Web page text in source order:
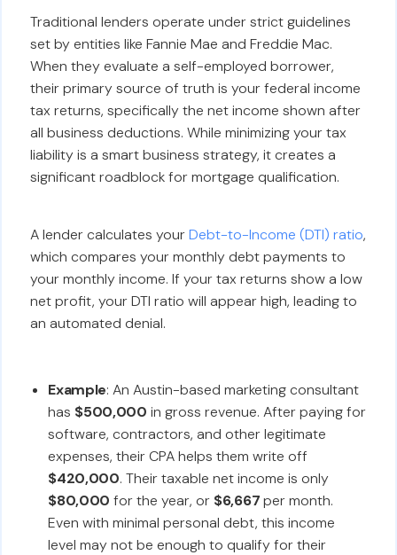
Traditional lenders operate under strict guidelines
set by entities like Fannie Mae and Freddie Mac.
When they evaluate a self-employed borrower,
their primary source of truth is your federal income
tax returns, specifically the net income shown after
all business deductions. While minimizing your tax
liability is a smart business strategy, it creates a
significant roadblock for mortgage qualification.
A lender calculates yourDebt-to-Income (DTI) ratio,
which compares your monthly debt payments to
your monthly income. If your tax returns show a low
net profit, your DTI ratio will appear high, leading to
an automated denial.
Example: An Austin-based marketing consultant
has $500,000 in gross revenue. After paying for
software, contractors, and other legitimate
expenses, their CPA helps them write off
$420,000. Their taxable net income is only
$80,000 for the year, or $6,667per month.
Even with minimal personal debt, this income
level may not be enough to qualify for their